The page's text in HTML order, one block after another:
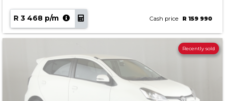
R 3 468 p/m Cash price R 159 990
Recently sold